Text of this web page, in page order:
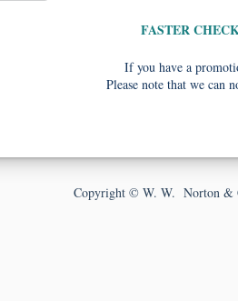
FASTER
If you have a
Please note that we can
Copyright © W. W. Norton &